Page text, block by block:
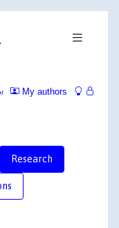
My authors
Research